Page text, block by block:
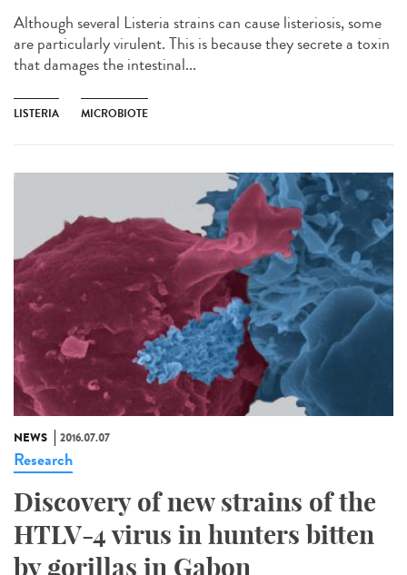
Although several Listeria strains can cause listeriosis, some
are particularly virulent. This is because they secrete a toxin
that damages the intestinal...
LISTERIA MICROBIOTE
NEWS 2016.07.07
Research
Discovery of new strains of the
HTLV-4 virus in hunters bitten
by gorillas in Gabon